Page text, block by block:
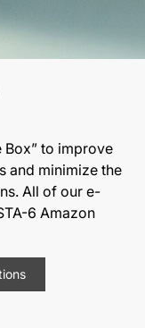
Box” to improve
and minimize the
All of our e-
6 Amazon